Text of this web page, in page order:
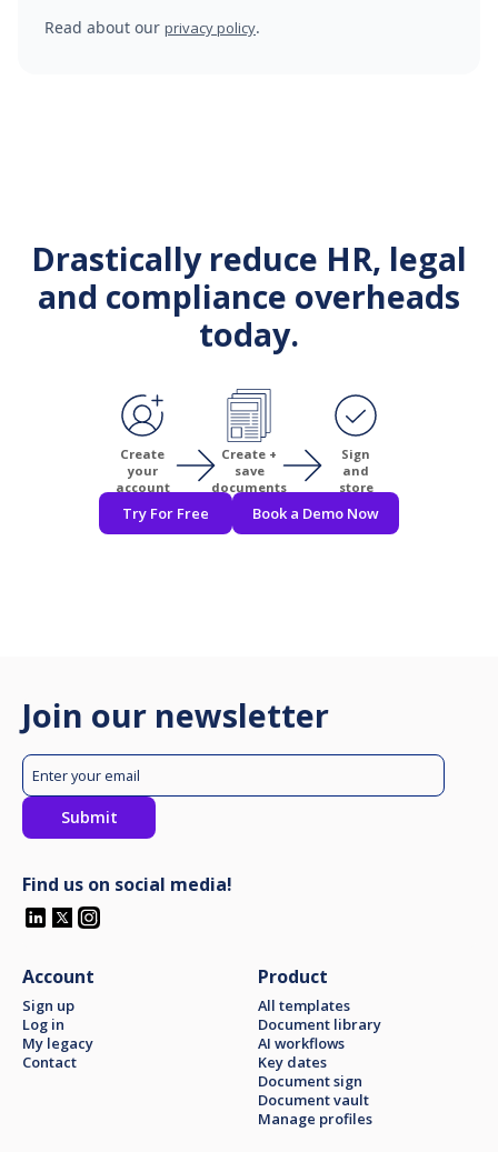
Read about our privacy policy.
Drastically reduce HR, legal
and compliance overheads
today.
Create
your
account
Create +
save
documents
Sign
and
store
Try For Free Book a Demo Now
Join our newsletter
Find us on social media!
Account
Sign up
Log in
My legacy
Contact
Product
All templates
Document library
AI workflows
Key dates
Document sign
Document vault
Manage profiles